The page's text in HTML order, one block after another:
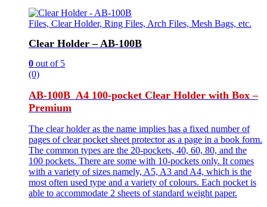
Files, Clear Holder, Ring Files, Arch Files, Mesh Bags, etc.
Clear Holder – AB-100B
0 out of 5
(0)
AB-100B A4 100-pocket Clear Holder with Box –
Premium
The clear holder as the name implies has a fixed number of
pages of clear pocket sheet protector as a page in a book form.
The common types are the 20-pockets, 40, 60, 80, and the
100 pockets. There are some with 10-pockets only. It comes
with a variety of sizes namely, A5, A3 and A4, which is the
most often used type and a variety of colours. Each pocket is
able to accommodate 2 sheets of standard weight paper.